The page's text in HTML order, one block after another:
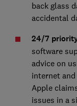
back glass
accidental
24/7
software
advice on
internet
Apple
issues in a